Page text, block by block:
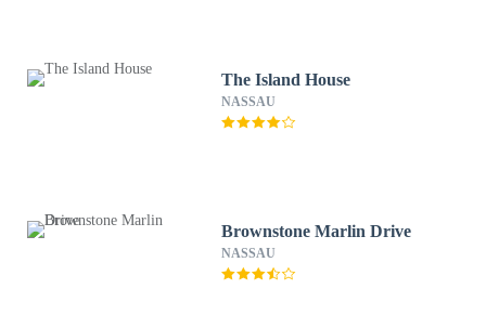
The Island House
NASSAU
Brownstone Marlin Drive
NASSAU